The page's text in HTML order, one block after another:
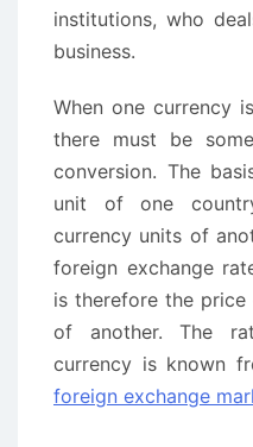
institutions, who
business.
When one currency
there must be
conversion. The
unit of one
currency units of
foreign exchange
is therefore the
of another. The
currency is known
foreign exchange